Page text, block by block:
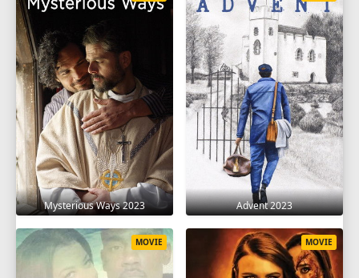
Mysterious Ways 2023 Advent 2023
MOVIE MOVIE